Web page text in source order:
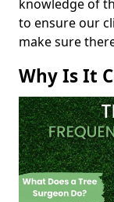
knowledge of
to ensure our
make sure
Why Is It